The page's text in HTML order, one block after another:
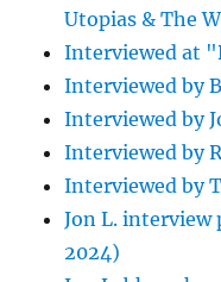
Utopias & The
Interviewed at
Interviewed by
Interviewed by
Interviewed by
Interviewed by
Jon L. interview
2024)